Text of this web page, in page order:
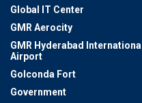
Global IT Center
GMR Aerocity
GMR Hyderabad International
Airport
Golconda Fort
Government